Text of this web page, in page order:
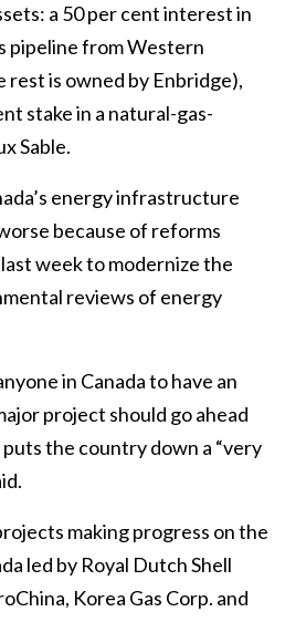
a 50 per cent interest in
pipeline from Western
rest is owned by Enbridge),
stake in a natural-gas-
Sable.
energy infrastructure
because of reforms
week to modernize the
reviews of energy
in Canada to have an
project should go ahead
the country down a “very
making progress on the
led by Royal Dutch Shell
Korea Gas Corp. and